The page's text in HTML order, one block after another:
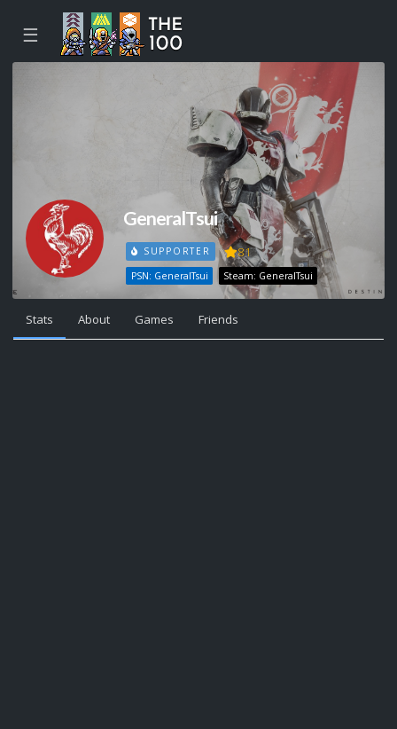
☰
GeneralTsui
SUPPORTER 81
PSN: GeneralTsui Steam: GeneralTsui
Stats About Games Friends